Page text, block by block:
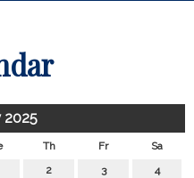
2025
Th Fr
Sa
2 3 4